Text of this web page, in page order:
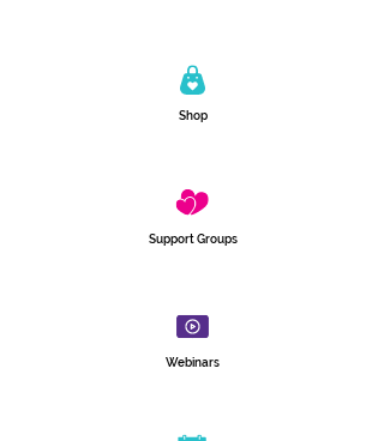
Shop
Support Groups
Webinars